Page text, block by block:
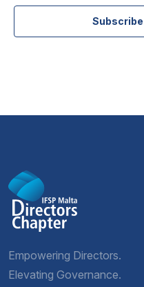
Empowering Directors.
Elevating Governance.